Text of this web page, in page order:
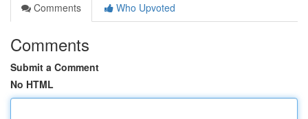
Comments
Who Upvoted
Comments
Submit a Comment
No HTML